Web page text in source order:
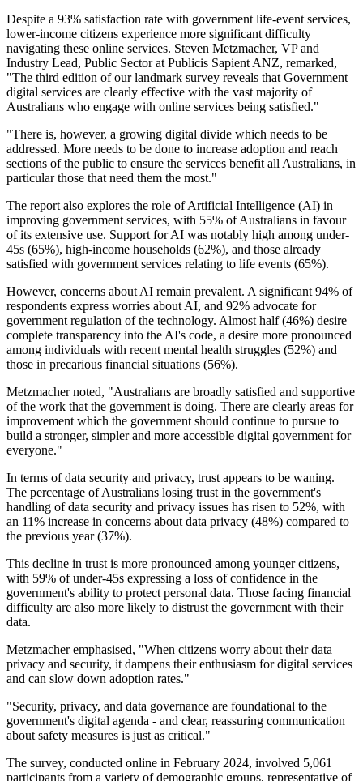
Despite a 93% satisfaction rate with government life-event services,
lower-income citizens experience more significant difficulty
navigating these online services. Steven Metzmacher, VP and
Industry Lead, Public Sector at Publicis Sapient ANZ, remarked,
"The third edition of our landmark survey reveals that Government
digital services are clearly effective with the vast majority of
Australians who engage with online services being satisfied."
"There is, however, a growing digital divide which needs to be
addressed. More needs to be done to increase adoption and reach
sections of the public to ensure the services benefit all Australians, in
particular those that need them the most."
The report also explores the role of Artificial Intelligence (AI) in
improving government services, with 55% of Australians in favour
of its extensive use. Support for AI was notably high among under-
45s (65%), high-income households (62%), and those already
satisfied with government services relating to life events (65%).
However, concerns about AI remain prevalent. A significant 94% of
respondents express worries about AI, and 92% advocate for
government regulation of the technology. Almost half (46%) desire
complete transparency into the AI's code, a desire more pronounced
among individuals with recent mental health struggles (52%) and
those in precarious financial situations (56%).
Metzmacher noted, "Australians are broadly satisfied and supportive
of the work that the government is doing. There are clearly areas for
improvement which the government should continue to pursue to
build a stronger, simpler and more accessible digital government for
everyone."
In terms of data security and privacy, trust appears to be waning.
The percentage of Australians losing trust in the government's
handling of data security and privacy issues has risen to 52%, with
an 11% increase in concerns about data privacy (48%) compared to
the previous year (37%).
This decline in trust is more pronounced among younger citizens,
with 59% of under-45s expressing a loss of confidence in the
government's ability to protect personal data. Those facing financial
difficulty are also more likely to distrust the government with their
data.
Metzmacher emphasised, "When citizens worry about their data
privacy and security, it dampens their enthusiasm for digital services
and can slow down adoption rates."
"Security, privacy, and data governance are foundational to the
government's digital agenda - and clear, reassuring communication
about safety measures is just as critical."
The survey, conducted online in February 2024, involved 5,061
participants from a variety of demographic groups, representative of